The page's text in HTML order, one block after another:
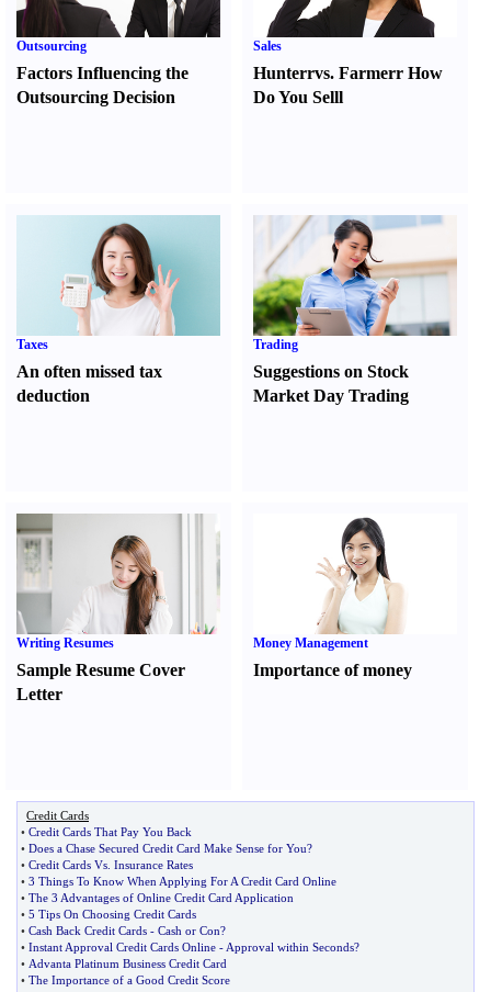
Outsourcing
Factors Influencing the
Outsourcing Decision
Sales
Hunterrvs. FarmerrHow
Do You Selll
Taxes
An often missed tax
deduction
Trading
Suggestions on Stock
Market Day Trading
Writing Resumes
Sample Resume Cover
Letter
Money Management
Importance of money
Credit Cards
• Credit Cards That Pay You Back
• Does a Chase Secured Credit Card Make Sense for You?
• Credit Cards Vs Insurance Rates
• 3 Things To Know When Applying For A Credit Card Online
• The 3 Advantages of Online Credit Card Application
• 5 Tips On Choosing Credit Cards
• Cash Back Credit Cards - Cash or Con?
• Instant Approval Credit Cards Online - Approval within Seconds?
• Advanta Platinum Business Credit Card
• The Importance of a Good Credit Score